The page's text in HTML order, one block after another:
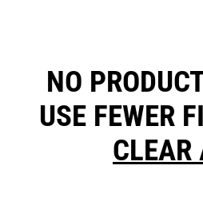
NO
USE FEWER
CLEAR